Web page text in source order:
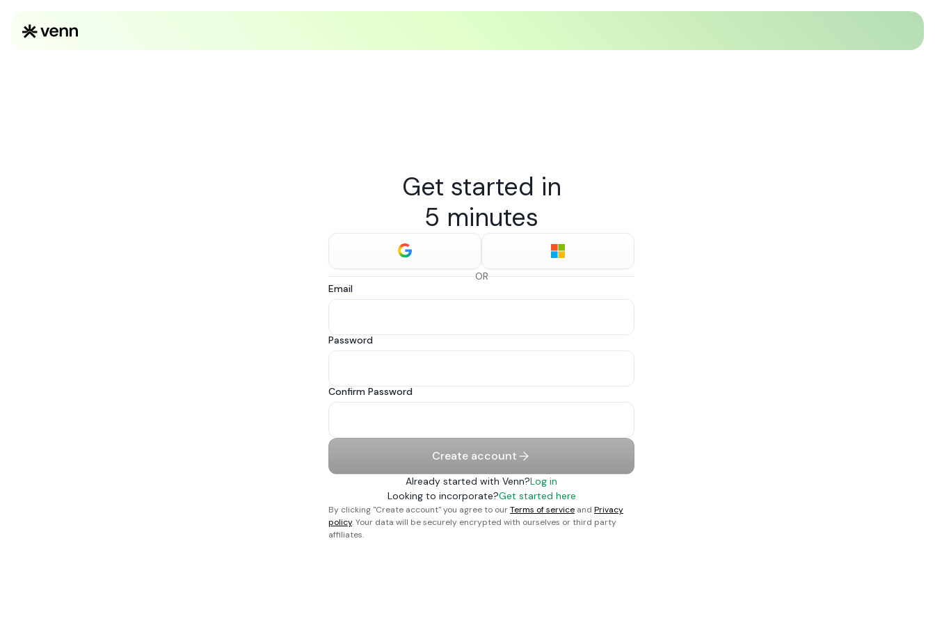
Get started in
5 minutes
OR
Email
Password
Confirm Password
Create account
Already started with Venn?Log in
Looking to incorporate?Get started here
By clicking "Create account" you agree to ourTerms of service and Privacy
policy. Your data will be securely encrypted with ourselves or third party
affiliates.